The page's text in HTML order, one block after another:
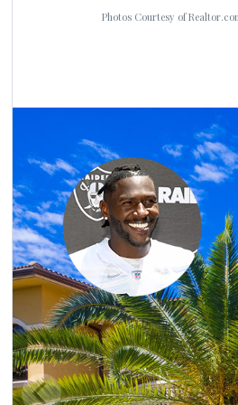
Photos Courtesy of